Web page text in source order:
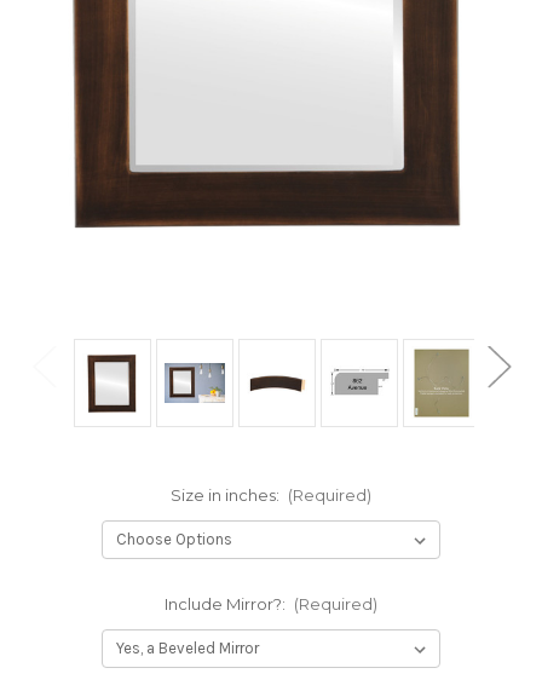
Size in inches: (Required)
Include Mirror?: (Required)